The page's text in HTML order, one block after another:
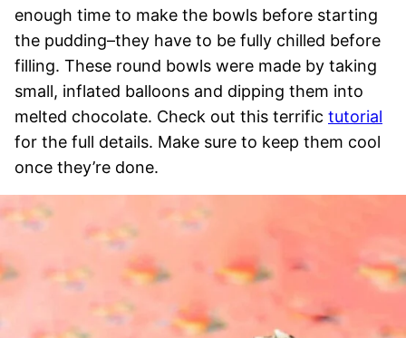
enough time to make the bowls before starting
the pudding–they have to be fully chilled before
filling. These round bowls were made by taking
small, inflated balloons and dipping them into
melted chocolate. Check out this terrific tutorial
for the full details. Make sure to keep them cool
once they’re done.